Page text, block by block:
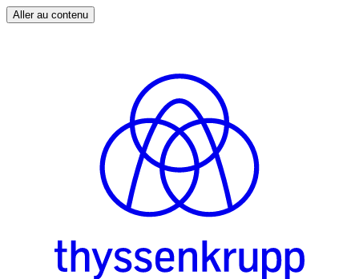
Aller au contenu